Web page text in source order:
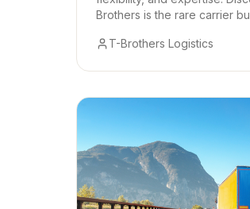
Brothers is the rare carrier
T-Brothers Logistics